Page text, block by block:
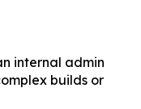
internal admin
builds or